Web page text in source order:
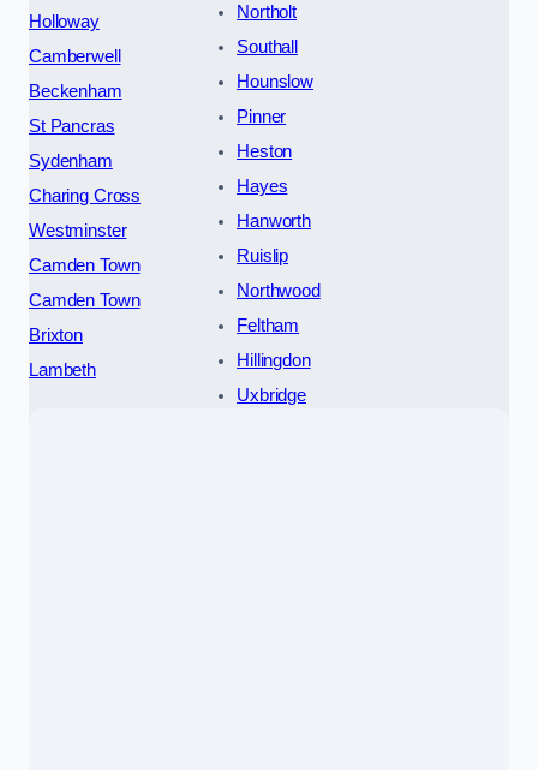
Holloway
Camberwell
Beckenham
St Pancras
Sydenham
Charing Cross
Westminster
Camden Town
Camden Town
Brixton
Lambeth
Northolt
Southall
Hounslow
Pinner
Heston
Hayes
Hanworth
Ruislip
Northwood
Feltham
Hillingdon
Uxbridge